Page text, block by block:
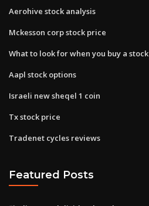
Aerohive stock analysis
Mckesson corp stock price
What to look for when you buy a stock
Aapl stock options
Israeli new sheqel 1 coin
Tx stock price
Tradenet cycles reviews
Featured Posts